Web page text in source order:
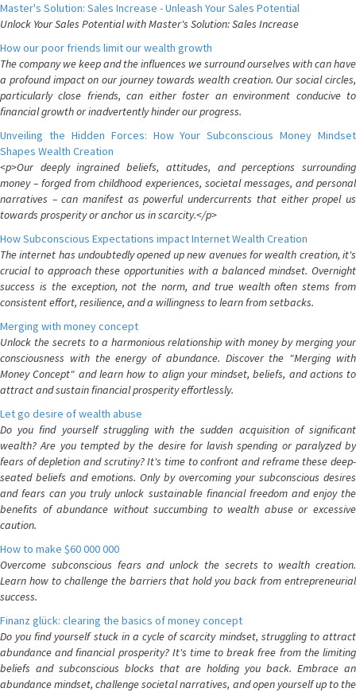
Master's Solution: Sales Increase - Unleash Your Sales Potential
Unlock Your Sales Potential with Master's Solution: Sales Increase
How our poor friends limit our wealth growth
The company we keep and the influences we surround ourselves with can have
a profound impact on our journey towards wealth creation. Our social circles,
particularly close friends, can either foster an environment conducive to
financial growth or inadvertently hinder our progress.
Unveiling the Hidden Forces: How Your Subconscious Money Mindset
Shapes Wealth Creation
<p>Our deeply ingrained beliefs, attitudes, and perceptions surrounding
money – forged from childhood experiences, societal messages, and personal
narratives – can manifest as powerful undercurrents that either propel us
towards prosperity or anchor us in scarcity.</p>
How Subconscious Expectations impact Internet Wealth Creation
The internet has undoubtedly opened up new avenues for wealth creation, it's
crucial to approach these opportunities with a balanced mindset. Overnight
success is the exception, not the norm, and true wealth often stems from
consistent effort, resilience, and a willingness to learn from setbacks.
Merging with money concept
Unlock the secrets to a harmonious relationship with money by merging your
consciousness with the energy of abundance. Discover the "Merging with
Money Concept" and learn how to align your mindset, beliefs, and actions to
attract and sustain financial prosperity effortlessly.
Let go desire of wealth abuse
Do you find yourself struggling with the sudden acquisition of significant
wealth? Are you tempted by the desire for lavish spending or paralyzed by
fears of depletion and scrutiny? It's time to confront and reframe these deep-
seated beliefs and emotions. Only by overcoming your subconscious desires
and fears can you truly unlock sustainable financial freedom and enjoy the
benefits of abundance without succumbing to wealth abuse or excessive
caution.
How to make $60 000 000
Overcome subconscious fears and unlock the secrets to wealth creation.
Learn how to challenge the barriers that hold you back from entrepreneurial
success.
Finanz glück: clearing the basics of money concept
Do you find yourself stuck in a cycle of scarcity mindset, struggling to attract
abundance and financial prosperity? It's time to break free from the limiting
beliefs and subconscious blocks that are holding you back. Embrace an
abundance mindset, challenge societal narratives, and open yourself up to the